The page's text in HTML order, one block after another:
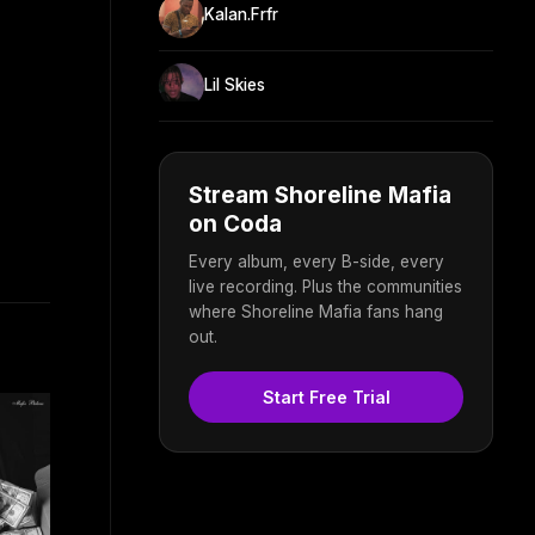
Kalan.Frfr
Lil Skies
Stream Shoreline Mafia
on Coda
Every album, every B-side, every
live recording. Plus the communities
where Shoreline Mafia fans hang
out.
Start Free Trial